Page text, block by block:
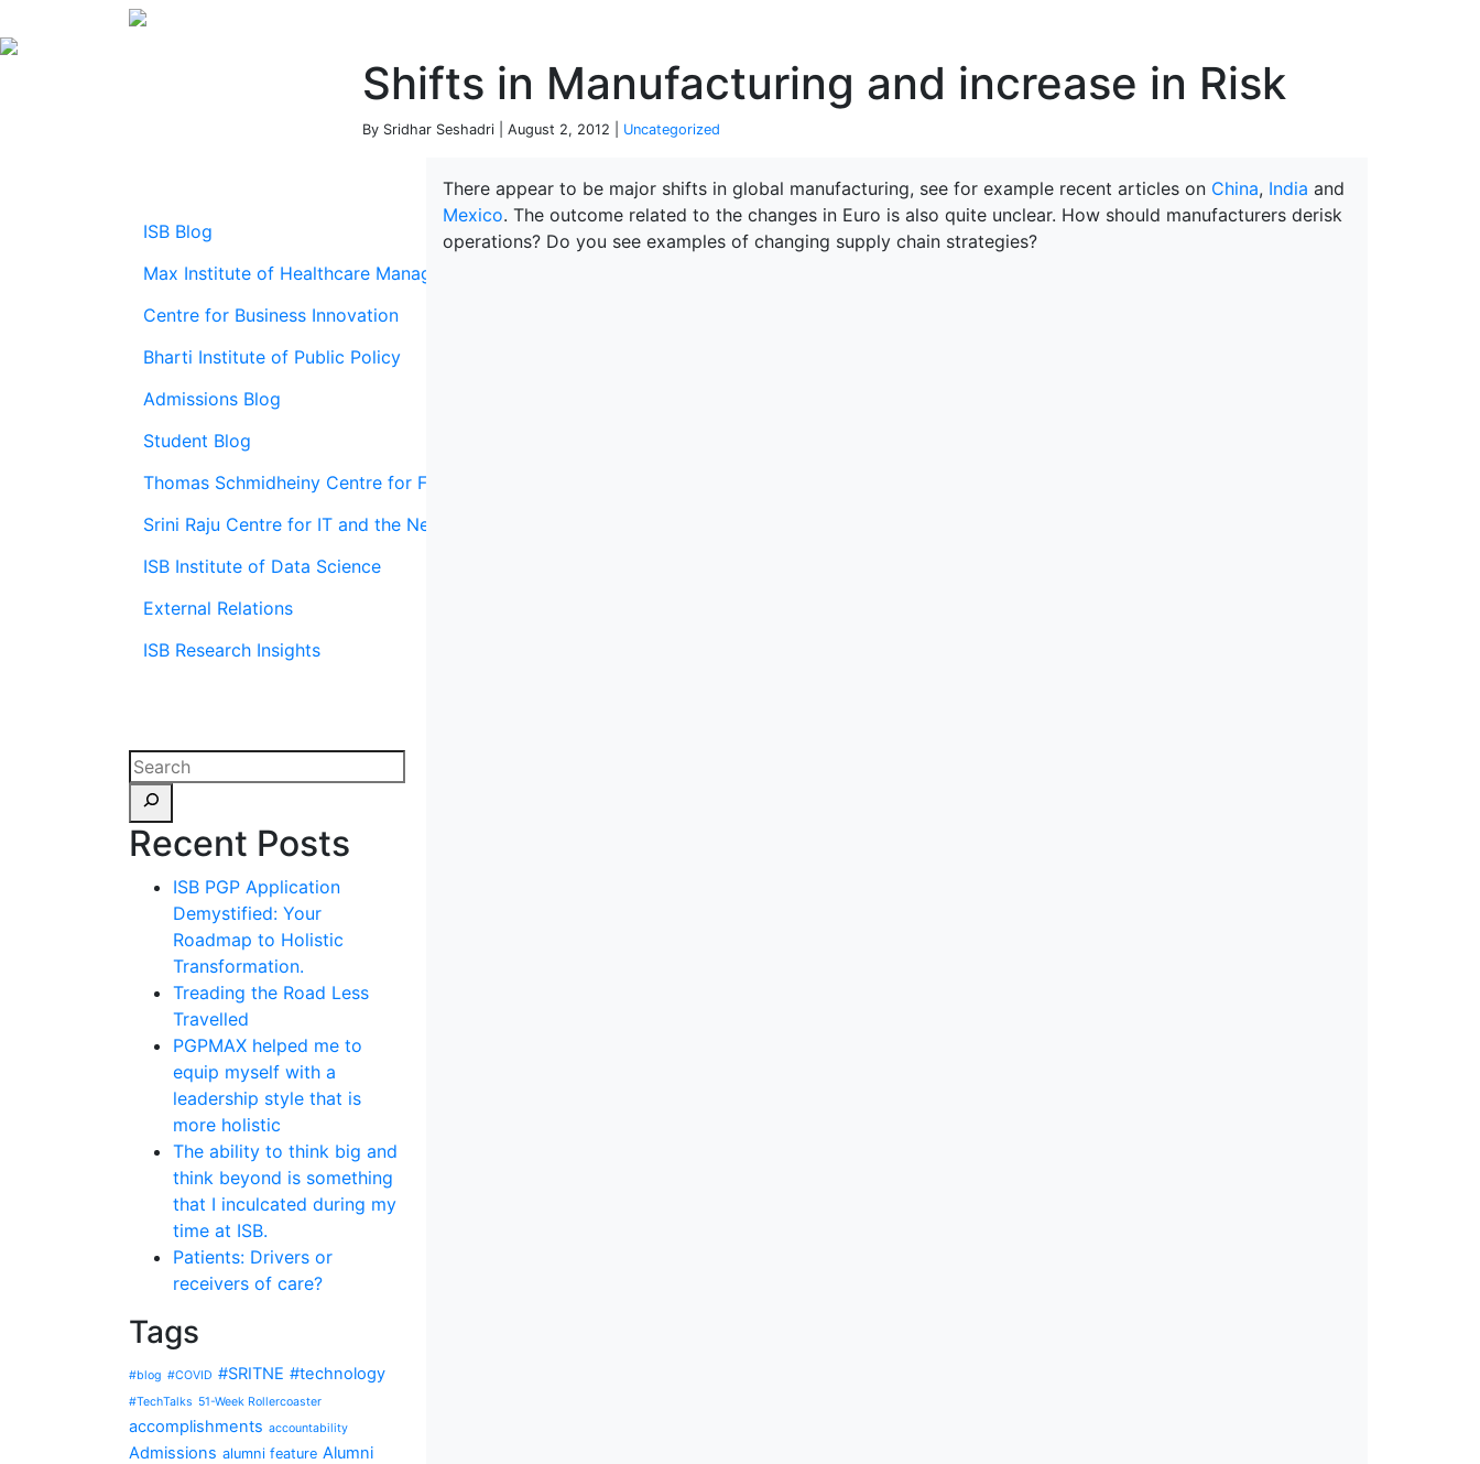
Shifts in Manufacturing and increase in Risk
By Sridhar Seshadri | August 2, 2012 | Uncategorized
ISB Blog
Max Institute of Healthcare Management
Centre for Business Innovation
Bharti Institute of Public Policy
Admissions Blog
Student Blog
Thomas Schmidheiny Centre for Family Enterprise
Srini Raju Centre for IT and the Networked Economy (SRITNE)
ISB Institute of Data Science
External Relations
ISB Research Insights
Recent Posts
ISB PGP Application
Demystified: Your
Roadmap to Holistic
Transformation.
Treading the Road Less
Travelled
PGPMAX helped me to
equip myself with a
leadership style that is
more holistic
The ability to think big and
think beyond is something
that I inculcated during my
time at ISB.
Patients: Drivers or
receivers of care?
Tags
#blog #COVID #SRITNE #technology
#TechTalks 51-Week Rollercoaster
accomplishments accountability
Admissions alumni feature Alumni
There appear to be major shifts in global manufacturing, see for example recent articles on China, India and
Mexico. The outcome related to the changes in Euro is also quite unclear. How should manufacturers derisk
operations? Do you see examples of changing supply chain strategies?